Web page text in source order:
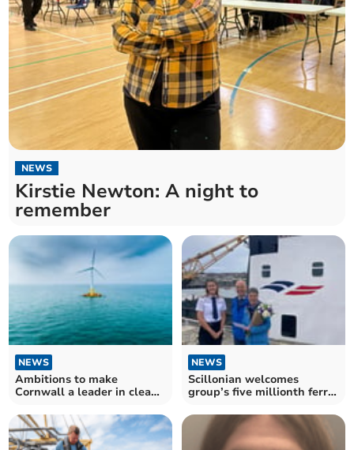
NEWS
Kirstie Newton: A night to
remember
NEWS
Ambitions to make
Cornwall a leader in clean
NEWS
Scillonian welcomes
group’s five millionth ferry